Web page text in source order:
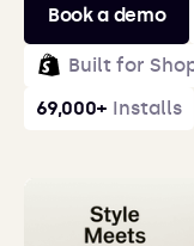
Book a demo
Built for
69,000+ Installs